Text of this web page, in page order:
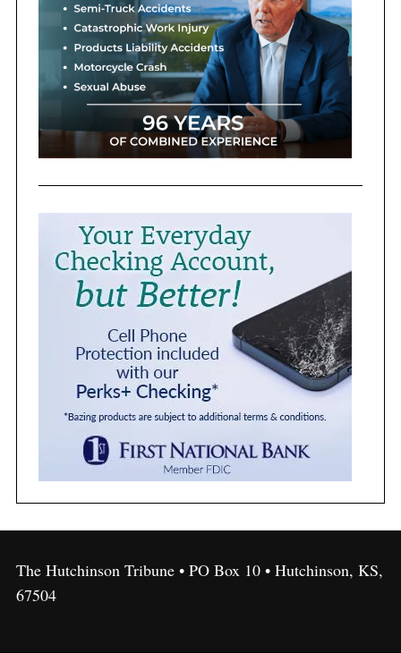
The Hutchinson Tribune • PO Box 10 • Hutchinson, KS,
67504